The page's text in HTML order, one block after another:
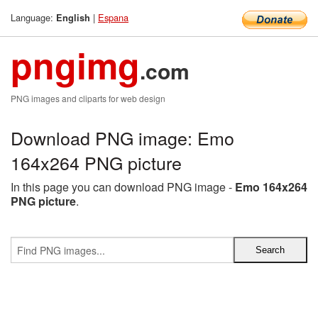
Language: English | Espana
pngimg.com
PNG images and cliparts for web design
Download PNG image: Emo
164x264 PNG picture
In this page you can download PNG image - Emo 164x264
PNG picture.